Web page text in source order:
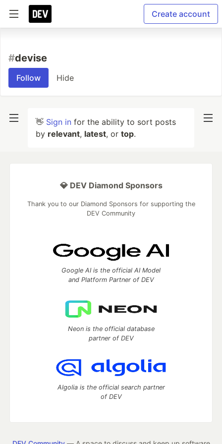
Create account
#devise
Follow Hide
👋 Sign in for the ability to sort posts
by relevant, latest, or top.
💎 DEV Diamond Sponsors
Thank you to our Diamond Sponsors for supporting the
DEV Community
Google AI is the official AI Model
and Platform Partner of DEV
Neon is the official database
partner of DEV
Algolia is the official search partner
of DEV